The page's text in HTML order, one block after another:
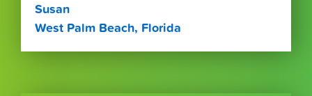
Susan
West Palm Beach, Florida